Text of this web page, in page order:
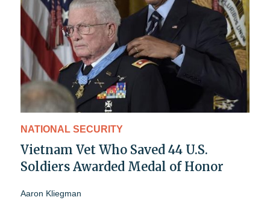
NATIONAL SECURITY
Vietnam Vet Who Saved 44 U.S.
Soldiers Awarded Medal of Honor
Aaron Kliegman